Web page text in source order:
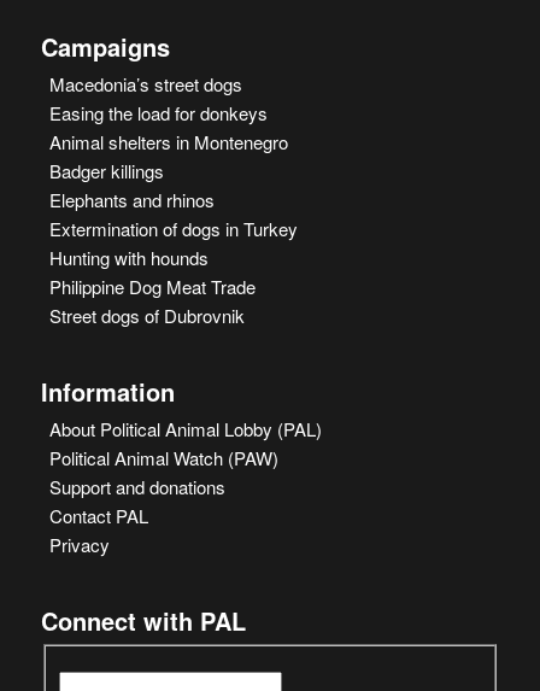
Campaigns
Macedonia’s street dogs
Easing the load for donkeys
Animal shelters in Montenegro
Badger killings
Elephants and rhinos
Extermination of dogs in Turkey
Hunting with hounds
Philippine Dog Meat Trade
Street dogs of Dubrovnik
Information
About Political Animal Lobby (PAL)
Political Animal Watch (PAW)
Support and donations
Contact PAL
Privacy
Connect with PAL